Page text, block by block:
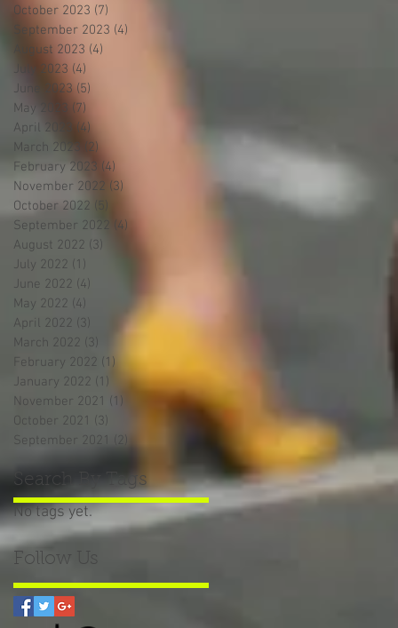
October 2023 (7)
September 2023 (4)
August 2023 (4)
July 2023 (4)
June 2023 (5)
May 2023 (7)
April 2023
(4)
March 2023
(2)
February 2023 (4)
November 2022 (3)
October 2022
(5)
September 2022
(4)
August 2022 (3)
July 2022 (1)
June 2022 (4)
May 2022 (4)
April 2022 (3) 3 posts
March 2022 (3)
February 2022 (1)
January 2022 (1) 1 post
November 2021 (1)
October 2021 (3)
September 2021
(2)
Search By Tags
No tags yet.
Follow Us